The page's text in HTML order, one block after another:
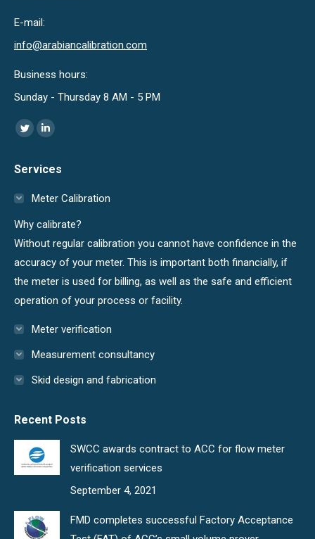
E-mail:
info@arabiancalibration.com
Business hours:
Sunday - Thursday 8 AM - 5 PM
Find us on:
Twitter
opens
window
Linkedin
opens
window
Services
Meter Calibration
Why calibrate?
Without regular calibration you cannot have confidence in the
accuracy of your meter. This is important both financially, if
the meter is used for billing, as well as the safe and efficient
operation of your process or facility.
Meter verification
Measurement consultancy
Skid design and fabrication
Recent Posts
SWCC awards contract to ACC for flow meter
verification services
September 4, 2021
FMD completes successful Factory Acceptance